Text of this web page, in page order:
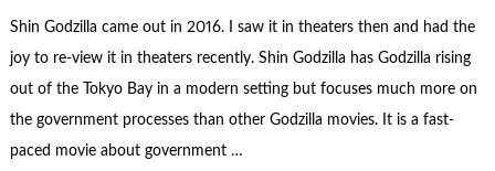
Shin Godzilla came out in 2016. I saw it in theaters then and had the
joy to re-view it in theaters recently. Shin Godzilla has Godzilla rising
out of the Tokyo Bay in a modern setting but focuses much more on
the government processes than other Godzilla movies. It is a fast-
paced movie about government …